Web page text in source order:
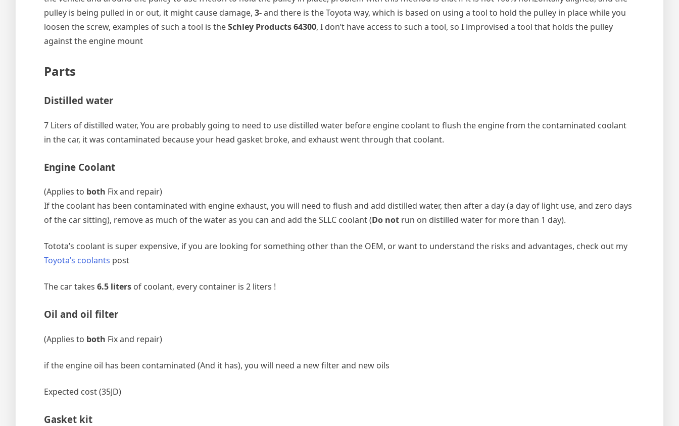
pulley is being pulled in or out, it might cause damage, 3-and there is the Toyota way, which is based on using a tool to hold the pulley in place while you
loosen the screw, examples of such a tool is theSchley Products 64300, I don’t have access to such a tool, so I improvised a tool that holds the pulley
against the engine mount
Parts
Distilled water
7 Liters of distilled water, You are probably going to need to use distilled water before engine coolant to flush the engine from the contaminated coolant
in the car, it was contaminated because your head gasket broke, and exhaust went through that coolant.
Engine Coolant
(Applies to both Fix and repair)
If the coolant has been contaminated with engine exhaust, you will need to flush and add distilled water, then after a day (a day of light use, and zero days
of the car sitting), remove as much of the water as you can and add the SLLC coolant (Do not run on distilled water for more than 1 day).
Totota’s coolant is super expensive, if you are looking for something other than the OEM, or want to understand the risks and advantages, check out my
Toyota’s coolants post
The car takes 6.5 liters of coolant, every container is 2 liters !
Oil and oil filter
(Applies to both Fix and repair)
if the engine oil has been contaminated (And it has), you will need a new filter and new oils
Expected cost (35JD)
Gasket kit